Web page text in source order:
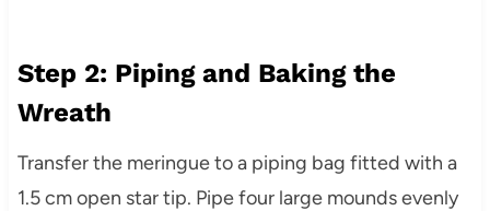
Step 2: Piping and Baking the
Wreath
Transfer the meringue to a piping bag fitted with a
1.5 cm open star tip. Pipe four large mounds evenly